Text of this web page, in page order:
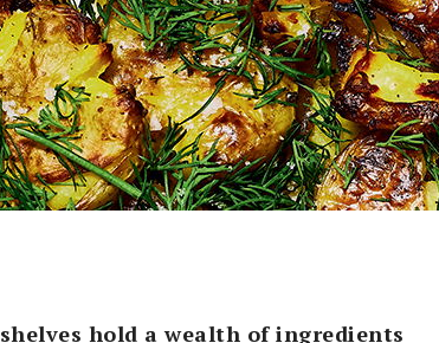
shelves hold a wealth of ingredients